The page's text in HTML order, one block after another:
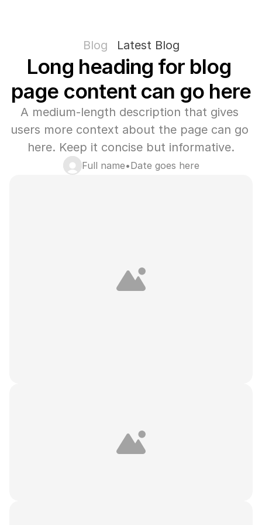
Blog Latest Blog
Long heading for blog
page content can go here
A medium-length description that gives
users more context about the page can go
here. Keep it concise but informative.
Full name•Date goes here